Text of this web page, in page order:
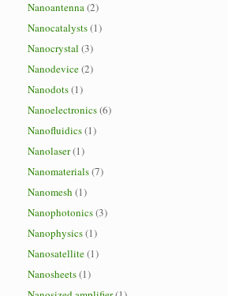
Nanoantenna(2)
Nanocatalysts(1)
Nanocrystal (3)
Nanodevice(2)
Nanodots(1)
Nanoelectronics(6)
Nanofluidics(1)
Nanolaser(1)
Nanomaterials(7)
Nanomesh (1)
Nanophotonics(3)
Nanophysics(1)
Nanosatellite(1)
Nanosheets(1)